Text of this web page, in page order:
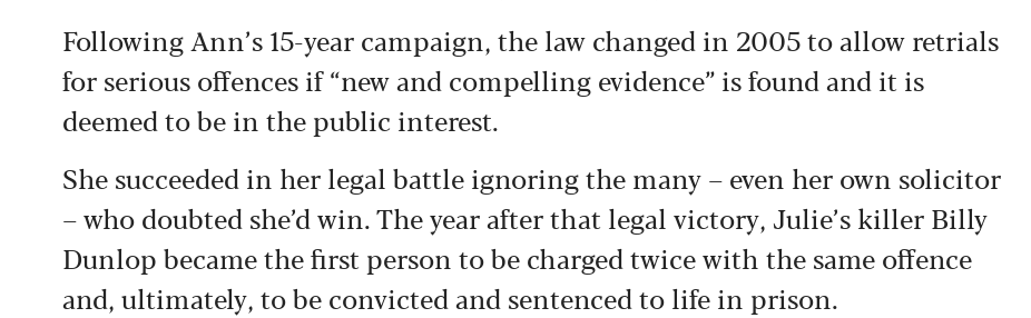
Following Ann’s 15-year campaign, the law changed in 2005 to allow retrials
for serious offences if “new and compelling evidence” is found and it is
deemed to be in the public interest.
She succeeded in her legal battle ignoring the many – even her own solicitor
– who doubted she’d win. The year after that legal victory, Julie’s killer Billy
Dunlop became the first person to be charged twice with the same offence
and, ultimately, to be convicted and sentenced to life in prison.